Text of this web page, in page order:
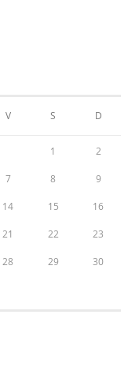
V S D
1 2
7 8 9
14 15 16
21 22 23
28 29 30